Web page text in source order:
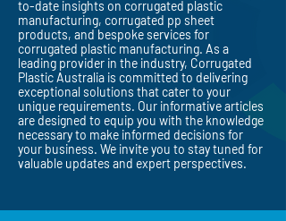
to-date insights on corrugated plastic
manufacturing, corrugated pp sheet
products, and bespoke services for
corrugated plastic manufacturing. As a
leading provider in the industry, Corrugated
Plastic Australia is committed to delivering
exceptional solutions that cater to your
unique requirements. Our informative articles
are designed to equip you with the knowledge
necessary to make informed decisions for
your business. We invite you to stay tuned for
valuable updates and expert perspectives.